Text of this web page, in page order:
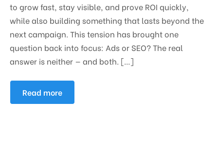
to grow fast, stay visible, and prove ROI quickly,
while also building something that lasts beyond the
next campaign. This tension has brought one
question back into focus: Ads or SEO? The real
answer is neither — and both. […]
Read more